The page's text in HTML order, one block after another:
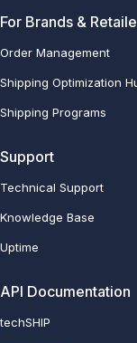
For Brands &
Order Management
Shipping Optimization
Shipping Programs
Support
Technical Support
Knowledge Base
Uptime
API Documentation
techSHIP